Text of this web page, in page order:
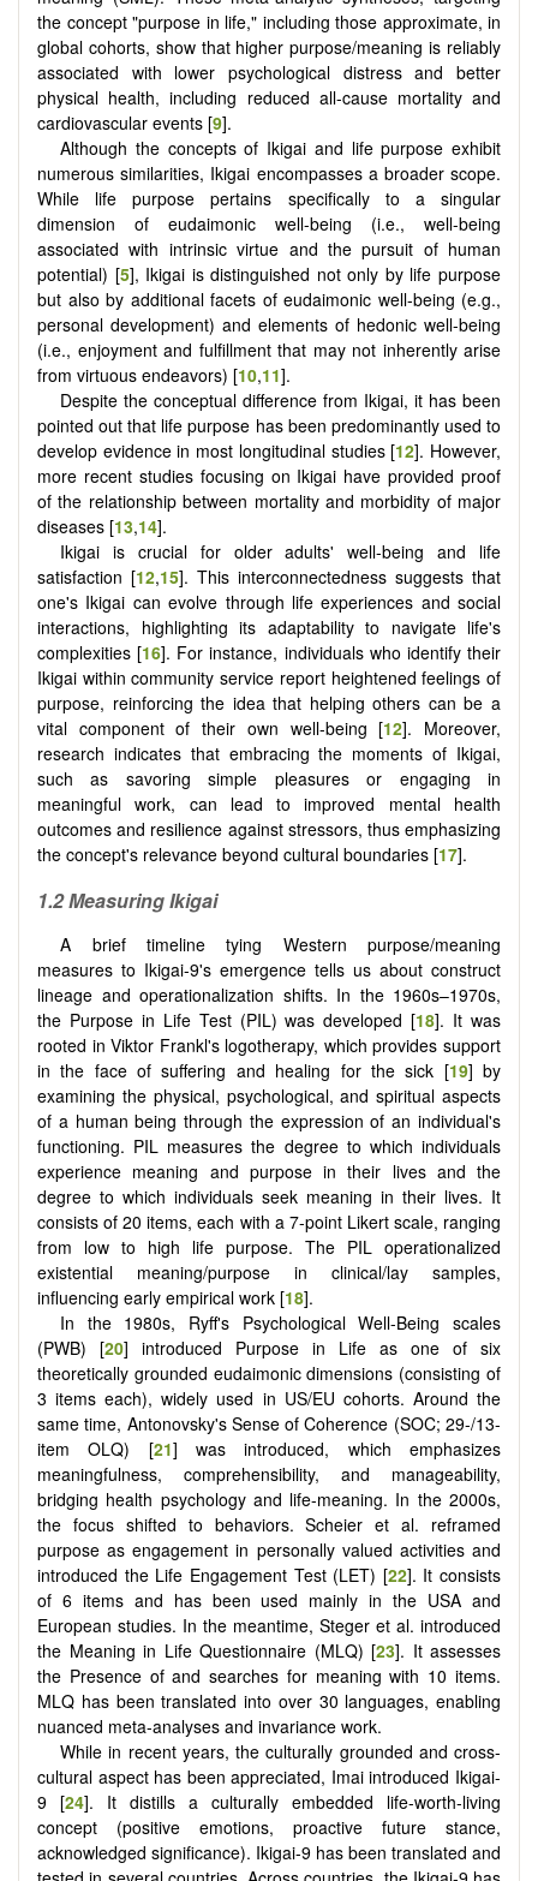
the concept "purpose in life," including those approximate, in
global cohorts, show that higher purpose/meaning is reliably
associated with lower psychological distress and better
physical health, including reduced all-cause mortality and
cardiovascular events [9].
Although the concepts of Ikigai and life purpose exhibit
numerous similarities, Ikigai encompasses a broader scope.
While life purpose pertains specifically to a singular
dimension of eudaimonic well-being (i.e., well-being
associated with intrinsic virtue and the pursuit of human
potential) [5], Ikigai is distinguished not only by life purpose
but also by additional facets of eudaimonic well-being (e.g.,
personal development) and elements of hedonic well-being
(i.e., enjoyment and fulfillment that may not inherently arise
from virtuous endeavors) [10,11].
Despite the conceptual difference from Ikigai, it has been
pointed out that life purpose has been predominantly used to
develop evidence in most longitudinal studies [12]. However,
more recent studies focusing on Ikigai have provided proof
of the relationship between mortality and morbidity of major
diseases [13,14].
Ikigai is crucial for older adults' well-being and life
satisfaction [12,15]. This interconnectedness suggests that
one's Ikigai can evolve through life experiences and social
interactions, highlighting its adaptability to navigate life's
complexities [16]. For instance, individuals who identify their
Ikigai within community service report heightened feelings of
purpose, reinforcing the idea that helping others can be a
vital component of their own well-being [12]. Moreover,
research indicates that embracing the moments of Ikigai,
such as savoring simple pleasures or engaging in
meaningful work, can lead to improved mental health
outcomes and resilience against stressors, thus emphasizing
the concept's relevance beyond cultural boundaries [17].
1.2 Measuring Ikigai
A brief timeline tying Western purpose/meaning
measures to Ikigai-9's emergence tells us about construct
lineage and operationalization shifts. In the 1960s–1970s,
the Purpose in Life Test (PIL) was developed [18]. It was
rooted in Viktor Frankl's logotherapy, which provides support
in the face of suffering and healing for the sick [19] by
examining the physical, psychological, and spiritual aspects
of a human being through the expression of an individual's
functioning. PIL measures the degree to which individuals
experience meaning and purpose in their lives and the
degree to which individuals seek meaning in their lives. It
consists of 20 items, each with a 7-point Likert scale, ranging
from low to high life purpose. The PIL operationalized
existential meaning/purpose in clinical/lay samples,
influencing early empirical work [18].
In the 1980s, Ryff's Psychological Well-Being scales
(PWB) [20] introduced Purpose in Life as one of six
theoretically grounded eudaimonic dimensions (consisting of
3 items each), widely used in US/EU cohorts. Around the
same time, Antonovsky's Sense of Coherence (SOC; 29-/13-
item OLQ) [21] was introduced, which emphasizes
meaningfulness, comprehensibility, and manageability,
bridging health psychology and life-meaning. In the 2000s,
the focus shifted to behaviors. Scheier et al. reframed
purpose as engagement in personally valued activities and
introduced the Life Engagement Test (LET) [22]. It consists
of 6 items and has been used mainly in the USA and
European studies. In the meantime, Steger et al. introduced
the Meaning in Life Questionnaire (MLQ) [23]. It assesses
the Presence of and searches for meaning with 10 items.
MLQ has been translated into over 30 languages, enabling
nuanced meta-analyses and invariance work.
While in recent years, the culturally grounded and cross-
cultural aspect has been appreciated, Imai introduced Ikigai-
9 [24]. It distills a culturally embedded life-worth-living
concept (positive emotions, proactive future stance,
acknowledged significance). Ikigai-9 has been translated and